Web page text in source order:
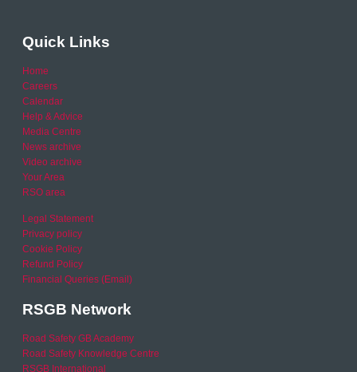
Quick Links
Home
Careers
Calendar
Help & Advice
Media Centre
News archive
Video archive
Your Area
RSO area
Legal Statement
Privacy policy
Cookie Policy
Refund Policy
Financial Queries (Email)
RSGB Network
Road Safety GB Academy
Road Safety Knowledge Centre
RSGB International